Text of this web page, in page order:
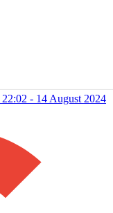
22:02 - 14 August 2024